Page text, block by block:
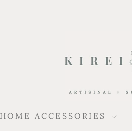
HOME ACCESSORIES